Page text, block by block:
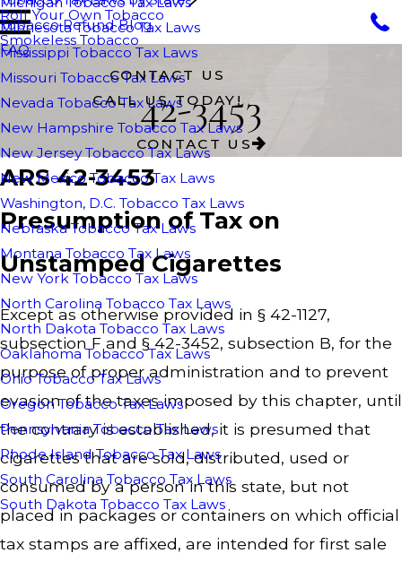
Roll Your Own Tobacco
Smokeless Tobacco
Minnesota Tobacco Tax Laws
Mississippi Tobacco Tax Laws
Missouri Tobacco Tax Laws
Nevada Tobacco Tax Laws
New Hampshire Tobacco Tax Laws
New Jersey Tobacco Tax Laws
New Mexico Tobacco Tax Laws
Washington, D.C. Tobacco Tax Laws
Nebraska Tobacco Tax Laws
Montana Tobacco Tax Laws
New York Tobacco Tax Laws
North Carolina Tobacco Tax Laws
North Dakota Tobacco Tax Laws
Oaklahoma Tobacco Tax Laws
Ohio Tobacco Tax Laws
Oregon Tobacco Tax Laws
Pennsylvania Tobacco Tax Laws
Rhode Island Tobacco Tax Laws
South Carolina Tobacco Tax Laws
South Dakota Tobacco Tax Laws
Tobacco Refund Blog
FAQ
CONTACT US
CALL US TODAY!
42-3453
CONTACT US
ARS 42-3453
Presumption of Tax on
Unstamped Cigarettes
Except as otherwise provided in § 42-1127,
subsection F and § 42-3452, subsection B, for the
purpose of proper administration and to prevent
evasion of the taxes imposed by this chapter, until
the contrary is established, it is presumed that
cigarettes that are sold, distributed, used or
consumed by a person in this state, but not
placed in packages or containers on which official
tax stamps are affixed, are intended for first sale